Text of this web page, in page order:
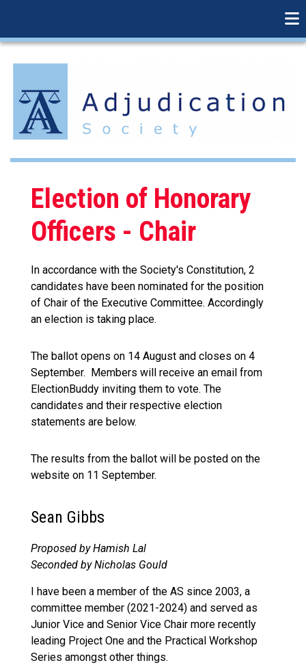
main
Election of Honorary
Officers - Chair
In accordance with the Society's Constitution, 2
candidates have been nominated for the position
of Chair of the Executive Committee. Accordingly
an election is taking place.
The ballot opens on 14 August and closes on 4
September. Members will receive an email from
ElectionBuddy inviting them to vote. The
candidates and their respective election
statements are below.
The results from the ballot will be posted on the
website on 11 September.
Sean Gibbs
Proposed by Hamish Lal
Seconded by Nicholas Gould
I have been a member of the AS since 2003, a
committee member (2021-2024) and served as
Junior Vice and Senior Vice Chair more recently
leading Project One and the Practical Workshop
Series amongst other things.